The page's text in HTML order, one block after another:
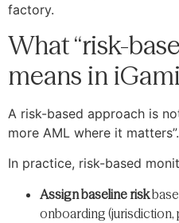
factory.
What “risk-
means in
A risk-based approach is
more AML where it matters”.
In practice, risk-based
Assign baseline risk
onboarding